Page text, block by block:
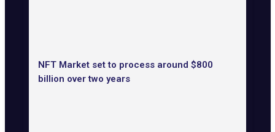
NFT Market set to process around $800
billion over two years